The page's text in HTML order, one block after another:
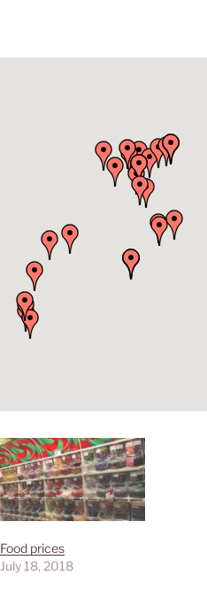
Food prices
July 18, 2018